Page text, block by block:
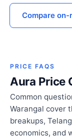
Compare
PRICE FAQS
Aura Price
Common
Warangal cover
breakups,
economics, and